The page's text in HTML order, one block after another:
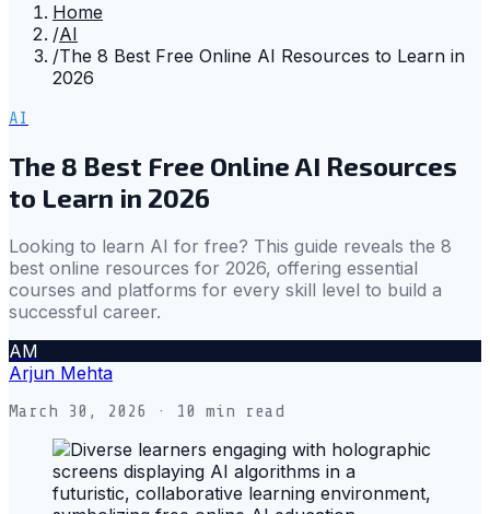
Home
/AI
/The 8 Best Free Online AI Resources to Learn in
2026
AI
The 8 Best Free Online AI Resources
to Learn in 2026
Looking to learn AI for free? This guide reveals the 8
best online resources for 2026, offering essential
courses and platforms for every skill level to build a
successful career.
AM
Arjun Mehta
March 30, 2026 · 10 min read